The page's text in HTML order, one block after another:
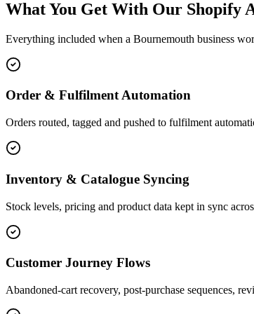
What You Get With Our Shopify
Everything included when a Bournemouth business
Order & Fulfilment Automation
Orders routed, tagged and pushed to fulfilment
Inventory & Catalogue Syncing
Stock levels, pricing and product data kept in sync
Customer Journey Flows
Abandoned-cart recovery, post-purchase sequences,